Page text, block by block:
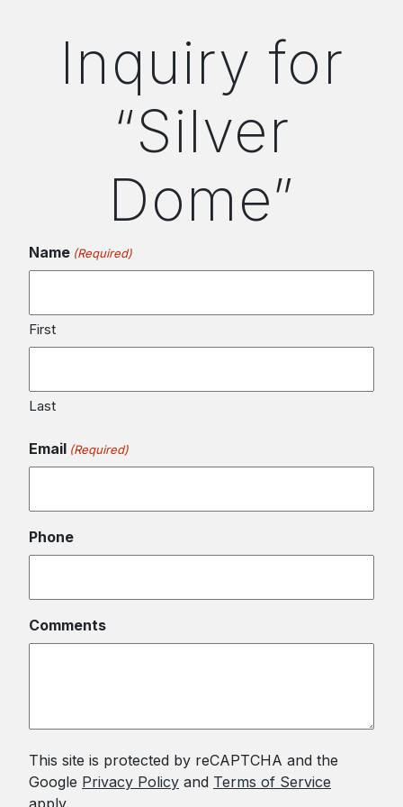
Inquiry for
“Silver
Dome”
Name (Required)
First
Last
Email (Required)
Phone
Comments
This site is protected by reCAPTCHA and the
Google Privacy Policy and Terms of Service
apply.